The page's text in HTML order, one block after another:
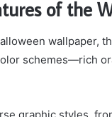
of the
wallpaper,
schemes—rich